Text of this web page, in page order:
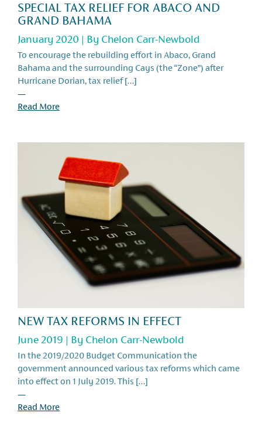
SPECIAL TAX RELIEF FOR ABACO AND
GRAND BAHAMA
January 2020 | By Chelon Carr-Newbold
To encourage the rebuilding effort in Abaco, Grand
Bahama and the surrounding Cays (the “Zone”) after
Hurricane Dorian, tax relief […]
—
Read More
NEW TAX REFORMS IN EFFECT
June 2019 | By Chelon Carr-Newbold
In the 2019/2020 Budget Communication the
government announced various tax reforms which came
into effect on 1 July 2019. This […]
—
Read More